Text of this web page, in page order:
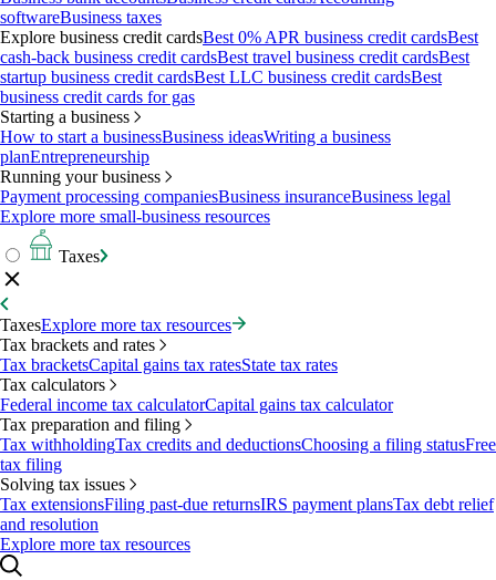
softwareBusiness taxes
Explore business credit cardsBest 0% APR business credit cardsBest
cash-back business credit cardsBest travel business credit cardsBest
startup business credit cardsBest LLC business credit cardsBest
business credit cards for gas
Starting a business
How to start a businessBusiness ideasWriting a business
planEntrepreneurship
Running your business
Payment processing companiesBusiness insuranceBusiness legal
Explore more small-business resources
Taxes
TaxesExplore more tax resources
Tax brackets and rates
Tax bracketsCapital gains tax ratesState tax rates
Tax calculators
Federal income tax calculatorCapital gains tax calculator
Tax preparation and filing
Tax withholdingTax credits and deductionsChoosing a filing statusFree
tax filing
Solving tax issues
Tax extensionsFiling past-due returnsIRS payment plansTax debt relief
and resolution
Explore more tax resources